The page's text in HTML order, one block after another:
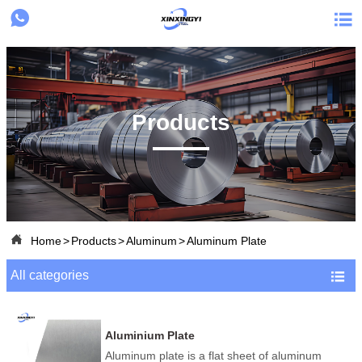
 
Products
 Home>Products>Aluminum>Aluminum Plate
All categories 
Aluminium Plate
Aluminum plate is a flat sheet of aluminum